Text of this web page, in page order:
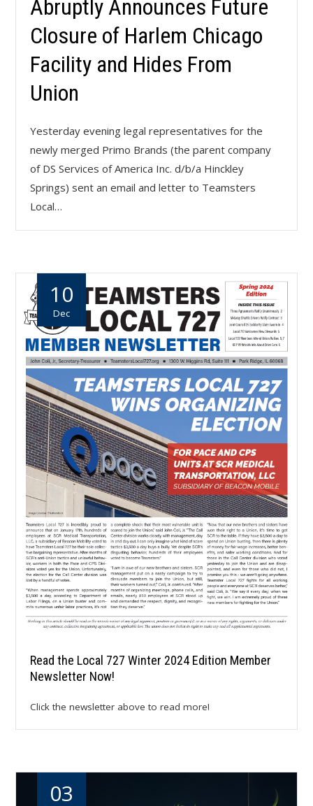
Abruptly Announces Future
Closure of Harlem Chicago
Facility and Hides From
Union
Yesterday evening legal representatives for the
newly merged Primo Brands (the parent company
of DS Services of America Inc. d/b/a Hinckley
Springs) sent an email and letter to Teamsters
Local…
10
Dec
Read the Local 727 Winter 2024 Edition Member
Newsletter Now!
Click the newsletter above to read more!
03